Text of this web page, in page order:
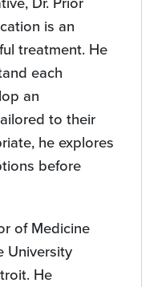
is an
treatment. He
each
an
to their
he explores
before
of Medicine
University
He